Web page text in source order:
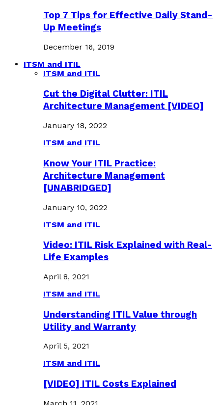
Top 7 Tips for Effective Daily Stand-
Up Meetings
December 16, 2019
ITSM and ITIL
ITSM and ITIL
Cut the Digital Clutter: ITIL
Architecture Management [VIDEO]
January 18, 2022
ITSM and ITIL
Know Your ITIL Practice:
Architecture Management
[UNABRIDGED]
January 10, 2022
ITSM and ITIL
Video: ITIL Risk Explained with Real-
Life Examples
April 8, 2021
ITSM and ITIL
Understanding ITIL Value through
Utility and Warranty
April 5, 2021
ITSM and ITIL
[VIDEO] ITIL Costs Explained